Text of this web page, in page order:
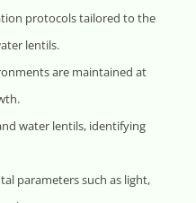
protocols tailored to the
lentils.
are maintained at
water lentils, identifying
parameters such as light,